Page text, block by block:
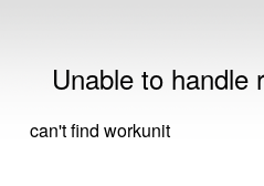
Unable to handle
can't find workunit